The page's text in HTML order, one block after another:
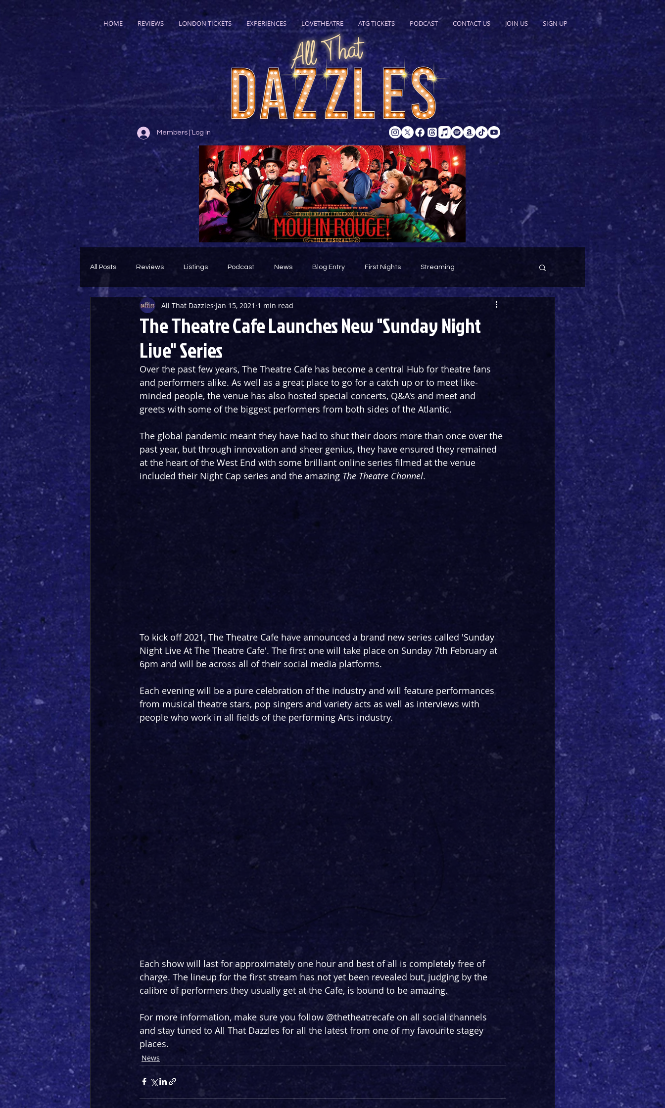
HOME REVIEWS LONDON TICKETS EXPERIENCES LOVETHEATRE ATG TICKETS PODCAST CONTACT US JOIN US SIGN UP
Members | Log In
All Posts Reviews Listings Podcast News Blog Entry First Nights Streaming
Theatre Throwback Featured
The Theatre Cafe Launches New "Sunday Night
Live" Series
All That Dazzles Jan 15, 2021 1 min read
Over the past few years, The Theatre Cafe has become a central Hub for theatre fans
and performers alike. As well as a great place to go for a catch up or to meet like-
minded people, the venue has also hosted special concerts, Q&A's and meet and
greets with some of the biggest performers from both sides of the Atlantic.
The global pandemic meant they have had to shut their doors more than once over the
past year, but through innovation and sheer genius, they have ensured they remained
at the heart of the West End with some brilliant online series filmed at the venue
included their Night Cap series and the amazing The Theatre Channel.
To kick off 2021, The Theatre Cafe have announced a brand new series called 'Sunday
Night Live At The Theatre Cafe'. The first one will take place on Sunday 7th February at
6pm and will be across all of their social media platforms.
Each evening will be a pure celebration of the industry and will feature performances
from musical theatre stars, pop singers and variety acts as well as interviews with
people who work in all fields of the performing Arts industry.
Each show will last for approximately one hour and best of all is completely free of
charge. The lineup for the first stream has not yet been revealed but, judging by the
calibre of performers they usually get at the Cafe, is bound to be amazing.
For more information, make sure you follow @thetheatrecafe on all social channels
and stay tuned to All That Dazzles for all the latest from one of my favourite stagey
places.
News